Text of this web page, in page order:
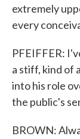
extremely
every
PFEIFFER:
a stiff, kind of
into his role
the public's
BROWN: